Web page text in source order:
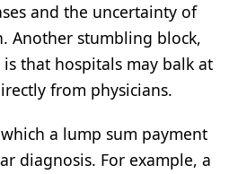
and the uncertainty of
Another stumbling block,
that hospitals may balk at
from physicians.
a lump sum payment
diagnosis. For example, a